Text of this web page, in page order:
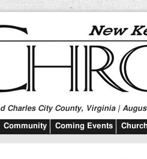
Charles City County, Virginia |
Community Coming Events